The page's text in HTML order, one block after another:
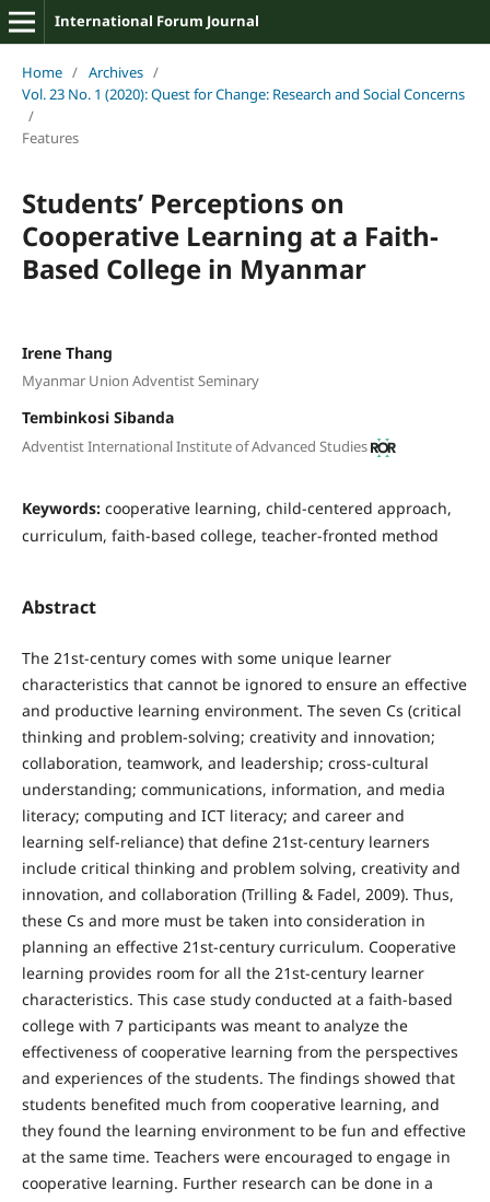
International Forum Journal
Home / Archives /
Vol. 23 No. 1 (2020): Quest for Change: Research and Social Concerns
/
Features
Students’ Perceptions on
Cooperative Learning at a Faith-
Based College in Myanmar
Irene Thang
Myanmar Union Adventist Seminary
Tembinkosi Sibanda
Adventist International Institute of Advanced Studies
Keywords: cooperative learning, child-centered approach,
curriculum, faith-based college, teacher-fronted method
Abstract
The 21st-century comes with some unique learner
characteristics that cannot be ignored to ensure an effective
and productive learning environment. The seven Cs (critical
thinking and problem-solving; creativity and innovation;
collaboration, teamwork, and leadership; cross-cultural
understanding; communications, information, and media
literacy; computing and ICT literacy; and career and
learning self-reliance) that define 21st-century learners
include critical thinking and problem solving, creativity and
innovation, and collaboration (Trilling & Fadel, 2009). Thus,
these Cs and more must be taken into consideration in
planning an effective 21st-century curriculum. Cooperative
learning provides room for all the 21st-century learner
characteristics. This case study conducted at a faith-based
college with 7 participants was meant to analyze the
effectiveness of cooperative learning from the perspectives
and experiences of the students. The findings showed that
students benefited much from cooperative learning, and
they found the learning environment to be fun and effective
at the same time. Teachers were encouraged to engage in
cooperative learning. Further research can be done in a